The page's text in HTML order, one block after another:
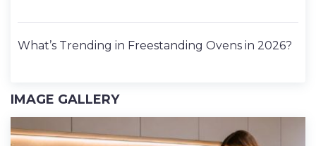
What’s Trending in Freestanding Ovens in 2026?
IMAGE GALLERY